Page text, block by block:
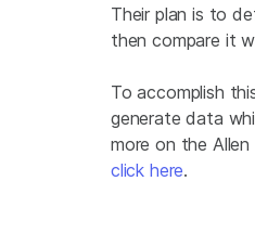
Their plan is to
then compare it
To accomplish
generate data
more on the
click here.